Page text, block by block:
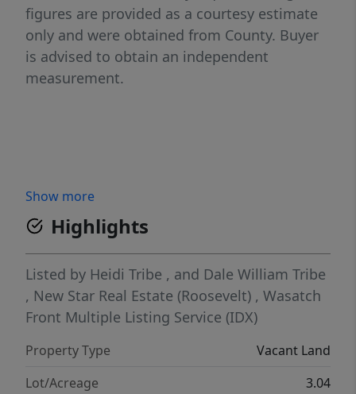
figures are provided as a courtesy estimate
only and were obtained from County. Buyer
is advised to obtain an independent
measurement.
Show more
Highlights
Listed by Heidi Tribe , and Dale William Tribe
, New Star Real Estate (Roosevelt) , Wasatch
Front Multiple Listing Service (IDX)
Property Type
Vacant Land
Lot/Acreage
3.04